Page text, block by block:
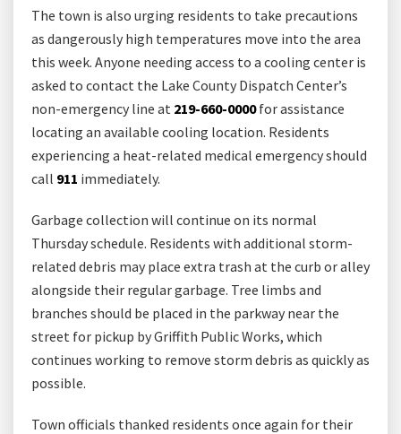
The town is also urging residents to take precautions
as dangerously high temperatures move into the area
this week. Anyone needing access to a cooling center is
asked to contact the Lake County Dispatch Center’s
non-emergency line at 219-660-0000for assistance
locating an available cooling location. Residents
experiencing a heat-related medical emergency should
call 911 immediately.
Garbage collection will continue on its normal
Thursday schedule. Residents with additional storm-
related debris may place extra trash at the curb or alley
alongside their regular garbage. Tree limbs and
branches should be placed in the parkway near the
street for pickup by Griffith Public Works, which
continues working to remove storm debris as quickly as
possible.
Town officials thanked residents once again for their